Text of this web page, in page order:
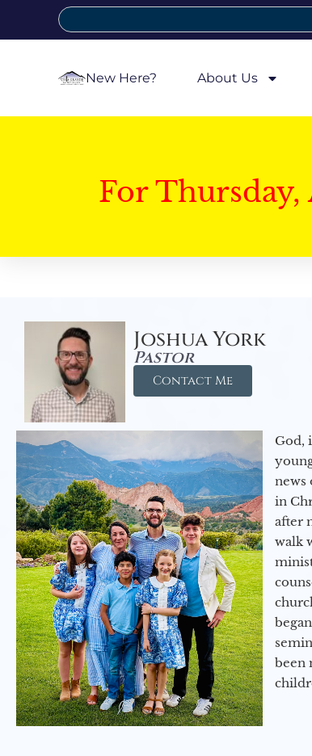
New Here? About Us
For Thursday,
Joshua York
Pastor
Contact Me
God,
news
in
after
walk
been